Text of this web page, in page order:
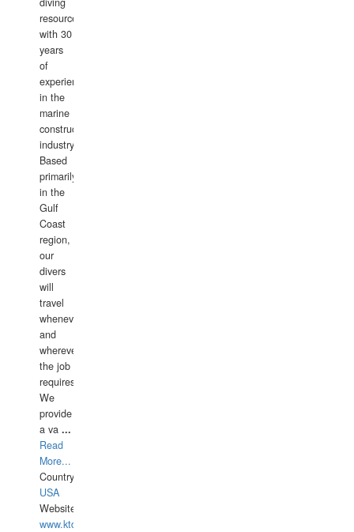
resource
with 30
years
of
experience
in the
marine
construction
industry.
Based
primarily
in the
Gulf
Coast
region,
our
divers
will
travel
whenever
and
wherever
the job
requires.
We
provide
a va ...
Read
More...
Country:
USA
Website:
www.ktdivers.com